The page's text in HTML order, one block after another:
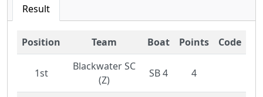
Result
Position Team Boat Points Code
1st
Blackwater SC
(Z)
SB 4 4